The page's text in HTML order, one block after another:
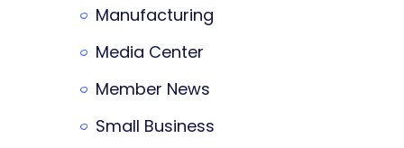
Manufacturing
Media Center
Member News
Small Business